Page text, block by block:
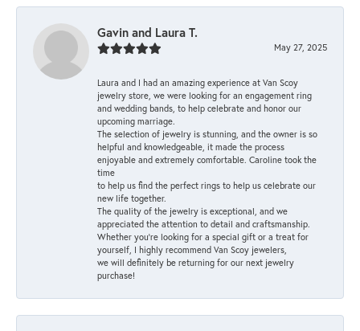
Gavin and Laura T.
May 27, 2025
Laura and I had an amazing experience at Van Scoy
jewelry store, we were looking for an engagement ring
and wedding bands, to help celebrate and honor our
upcoming marriage.
The selection of jewelry is stunning, and the owner is so
helpful and knowledgeable, it made the process
enjoyable and extremely comfortable. Caroline took the
time
to help us find the perfect rings to help us celebrate our
new life together.
The quality of the jewelry is exceptional, and we
appreciated the attention to detail and craftsmanship.
Whether you're looking for a special gift or a treat for
yourself, I highly recommend Van Scoy jewelers,
we will definitely be returning for our next jewelry
purchase!